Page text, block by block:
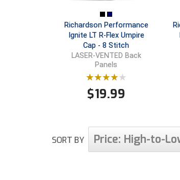
Richardson Performance
Ignite LT R-Flex Umpire
Cap - 8 Stitch
LASER-VENTED Back
Panels
$19.99
SORT BY Price: High-to-